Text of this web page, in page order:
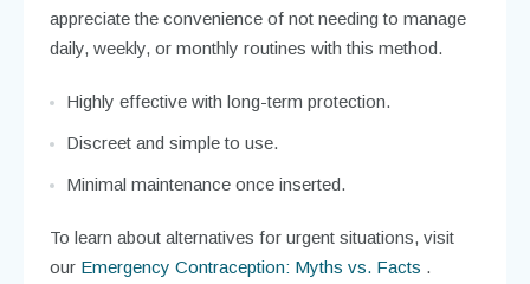
appreciate the convenience of not needing to manage
daily, weekly, or monthly routines with this method.
Highly effective with long-term protection.
Discreet and simple to use.
Minimal maintenance once inserted.
To learn about alternatives for urgent situations, visit
our Emergency Contraception: Myths vs. Facts .